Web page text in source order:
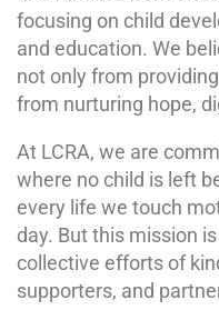
focusing on child
and education. We
not only from
from nurturing hope,
At LCRA, we are
where no child is left
every life we touch
day. But this mission
collective efforts of
supporters, and